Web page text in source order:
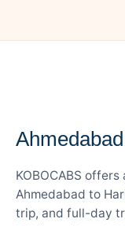
KOBOCABS
Ahmedabad to
trip, and full-day